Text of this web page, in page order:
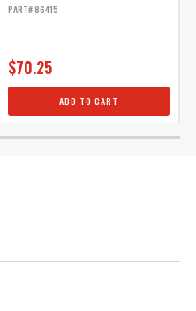
PART# 86415
$70.25
ADD TO CART